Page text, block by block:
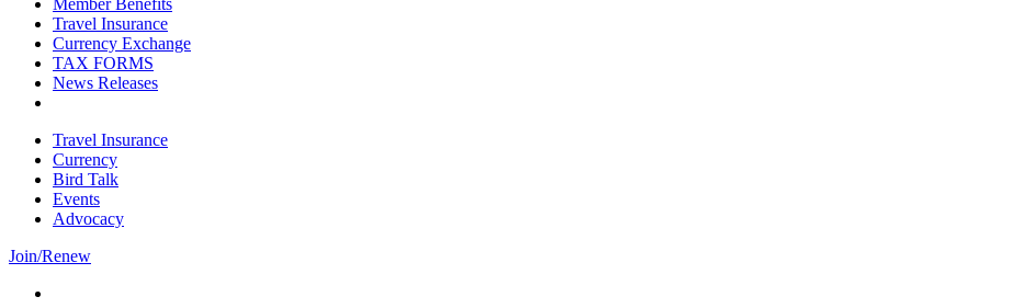
Member Benefits
Travel Insurance
Currency Exchange
TAX FORMS
News Releases
Travel Insurance
Currency
Bird Talk
Events
Advocacy
Join/Renew